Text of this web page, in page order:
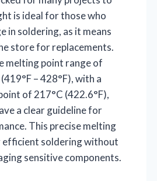
is ideal for those who
in soldering, as it means
store for replacements.
melting point range of
– 428°F), with a
of 217°C (422.6°F),
a clear guideline for
This precise melting
soldering without
sensitive components.